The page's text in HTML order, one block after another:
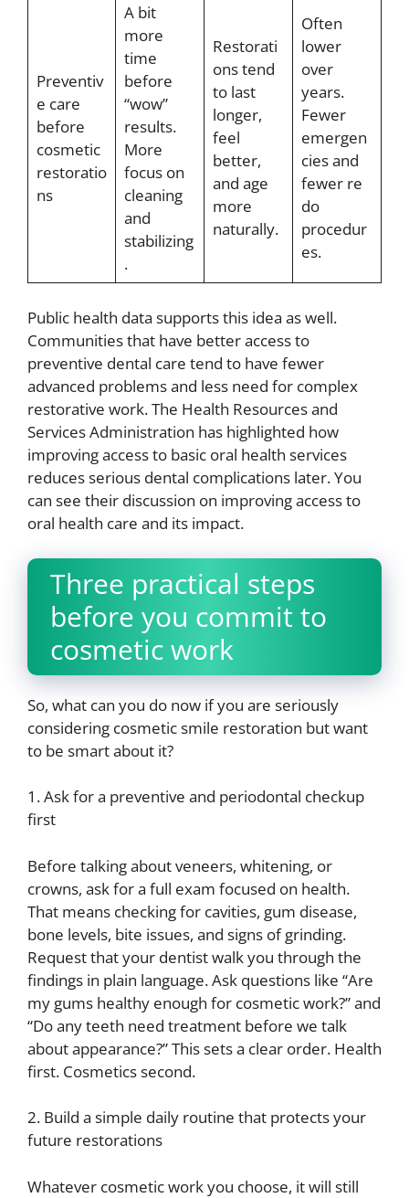
Preventiv
e care
before
cosmetic
restoratio
ns
A bit
more
time
before
“wow”
results.
More
focus on
cleaning
and
stabilizing
.
Restorati
ons tend
to last
longer,
feel
better,
and age
more
naturally.
Often
lower
over
years.
Fewer
emergen
cies and
fewer re
do
procedur
es.
Public health data supports this idea as well.
Communities that have better access to
preventive dental care tend to have fewer
advanced problems and less need for complex
restorative work. The Health Resources and
Services Administration has highlighted how
improving access to basic oral health services
reduces serious dental complications later. You
can see their discussion on improving access to
oral health care and its impact.
Three practical steps
before you commit to
cosmetic work
So, what can you do now if you are seriously
considering cosmetic smile restoration but want
to be smart about it?
1. Ask for a preventive and periodontal checkup
first
Before talking about veneers, whitening, or
crowns, ask for a full exam focused on health.
That means checking for cavities, gum disease,
bone levels, bite issues, and signs of grinding.
Request that your dentist walk you through the
findings in plain language. Ask questions like “Are
my gums healthy enough for cosmetic work?” and
“Do any teeth need treatment before we talk
about appearance?” This sets a clear order. Health
first. Cosmetics second.
2. Build a simple daily routine that protects your
future restorations
Whatever cosmetic work you choose, it will still